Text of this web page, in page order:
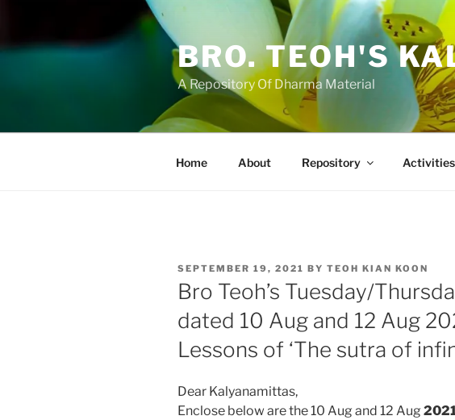
content
BRO. TEOH'S
A Repository Of Dharma Material
Home About Repository Activities
POSTED
ON
SEPTEMBER 19, 2021 BY TEOH KIAN KOON
Bro Teoh’s Tuesday/
dated 10 Aug and 12 Aug
Lessons of ‘The sutra of
Dear Kalyanamittas,
Enclose below are the 10 Aug and 12 Aug